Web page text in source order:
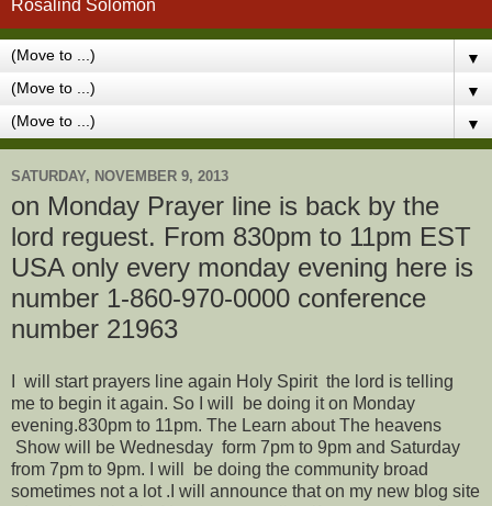
Rosalind Solomon
▼
▼
▼
SATURDAY, NOVEMBER 9, 2013
on Monday Prayer line is back by the
lord reguest. From 830pm to 11pm EST
USA only every monday evening here is
number 1-860-970-0000 conference
number 21963
I will start prayers line again Holy Spirit the lord is telling
me to begin it again. So I will be doing it on Monday
evening.830pm to 11pm. The Learn about The heavens
Show will be Wednesday form 7pm to 9pm and Saturday
from 7pm to 9pm. I will be doing the community broad
sometimes not a lot .I will announce that on my new blog site